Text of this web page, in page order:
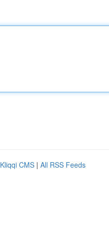
Kliqqi CMS | All RSS Feeds